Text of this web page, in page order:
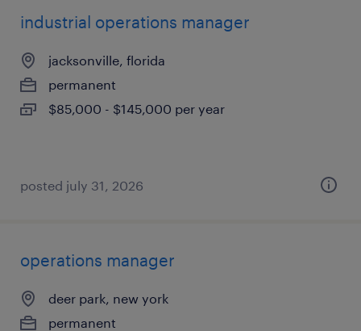
industrial operations manager
jacksonville, florida
permanent
$85,000 - $145,000 per year
posted july 31, 2026
operations manager
deer park, new york
permanent